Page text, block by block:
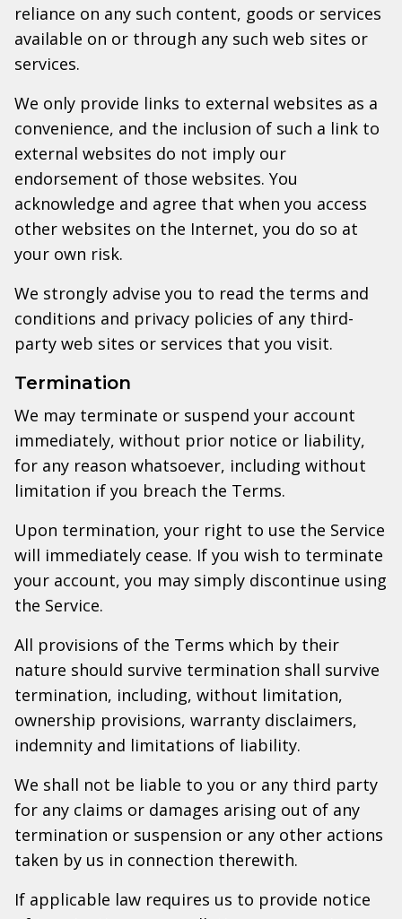
reliance on any such content, goods or services
available on or through any such web sites or
services.
We only provide links to external websites as a
convenience, and the inclusion of such a link to
external websites do not imply our
endorsement of those websites. You
acknowledge and agree that when you access
other websites on the Internet, you do so at
your own risk.
We strongly advise you to read the terms and
conditions and privacy policies of any third-
party web sites or services that you visit.
Termination
We may terminate or suspend your account
immediately, without prior notice or liability,
for any reason whatsoever, including without
limitation if you breach the Terms.
Upon termination, your right to use the Service
will immediately cease. If you wish to terminate
your account, you may simply discontinue using
the Service.
All provisions of the Terms which by their
nature should survive termination shall survive
termination, including, without limitation,
ownership provisions, warranty disclaimers,
indemnity and limitations of liability.
We shall not be liable to you or any third party
for any claims or damages arising out of any
termination or suspension or any other actions
taken by us in connection therewith.
If applicable law requires us to provide notice